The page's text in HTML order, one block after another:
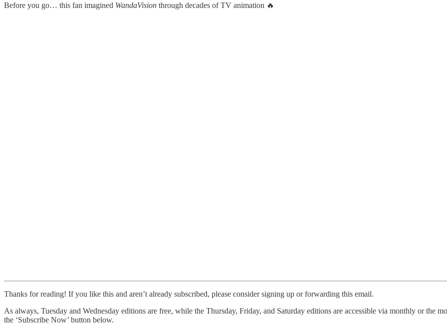
Before you go… this fan imagined WandaVision through decades of TV animation 🔥
Thanks for reading! If you like this and aren’t already subscribed, please consider signing up or forwarding this email.
As always, Tuesday and Wednesday editions are free, while the Thursday, Friday, and Saturday editions are accessible via monthly or the
the ‘Subscribe Now’ button below.